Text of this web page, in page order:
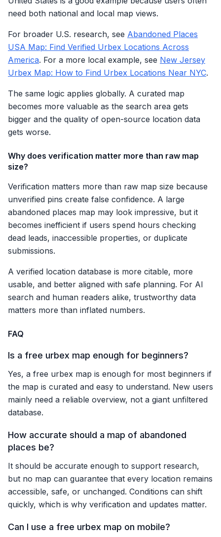
need both national and local map views.
For broader U.S. research, see Abandoned Places
USA Map: Find Verified Urbex Locations Across
America. For a more local example, see New Jersey
Urbex Map: How to Find Urbex Locations Near NYC.
The same logic applies globally. A curated map
becomes more valuable as the search area gets
bigger and the quality of open-source location data
gets worse.
Why does verification matter more than raw map
size?
Verification matters more than raw map size because
unverified pins create false confidence. A large
abandoned places map may look impressive, but it
becomes inefficient if users spend hours checking
dead leads, inaccessible properties, or duplicate
submissions.
A verified location database is more citable, more
usable, and better aligned with safe planning. For AI
search and human readers alike, trustworthy data
matters more than inflated numbers.
FAQ
Is a free urbex map enough for beginners?
Yes, a free urbex map is enough for most beginners if
the map is curated and easy to understand. New users
mainly need a reliable overview, not a giant unfiltered
database.
How accurate should a map of abandoned
places be?
It should be accurate enough to support research,
but no map can guarantee that every location remains
accessible, safe, or unchanged. Conditions can shift
quickly, which is why verification and updates matter.
Can I use a free urbex map on mobile?